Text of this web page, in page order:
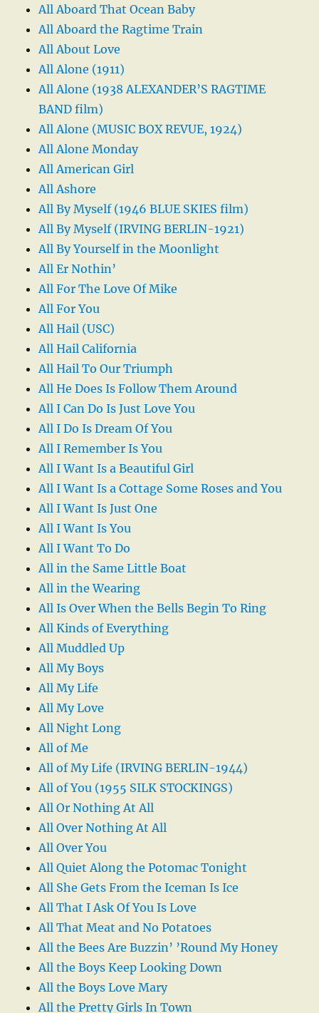
All Aboard That Ocean Baby
All Aboard the Ragtime Train
All About Love
All Alone (1911)
All Alone (1938 ALEXANDER’S RAGTIME
BAND film)
All Alone (MUSIC BOX REVUE, 1924)
All Alone Monday
All American Girl
All Ashore
All By Myself (1946 BLUE SKIES film)
All By Myself (IRVING BERLIN-1921)
All By Yourself in the Moonlight
All Er Nothin’
All For The Love Of Mike
All For You
All Hail (USC)
All Hail California
All Hail To Our Triumph
All He Does Is Follow Them Around
All I Can Do Is Just Love You
All I Do Is Dream Of You
All I Remember Is You
All I Want Is a Beautiful Girl
All I Want Is a Cottage Some Roses and You
All I Want Is Just One
All I Want Is You
All I Want To Do
All in the Same Little Boat
All in the Wearing
All Is Over When the Bells Begin To Ring
All Kinds of Everything
All Muddled Up
All My Boys
All My Life
All My Love
All Night Long
All of Me
All of My Life (IRVING BERLIN-1944)
All of You (1955 SILK STOCKINGS)
All Or Nothing At All
All Over Nothing At All
All Over You
All Quiet Along the Potomac Tonight
All She Gets From the Iceman Is Ice
All That I Ask Of You Is Love
All That Meat and No Potatoes
All the Bees Are Buzzin’ ’Round My Honey
All the Boys Keep Looking Down
All the Boys Love Mary
All the Pretty Girls In Town